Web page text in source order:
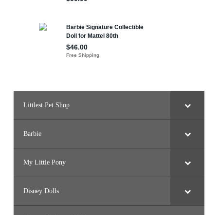
Littlest Pet Shop
Barbie
My Little Pony
Disney Dolls